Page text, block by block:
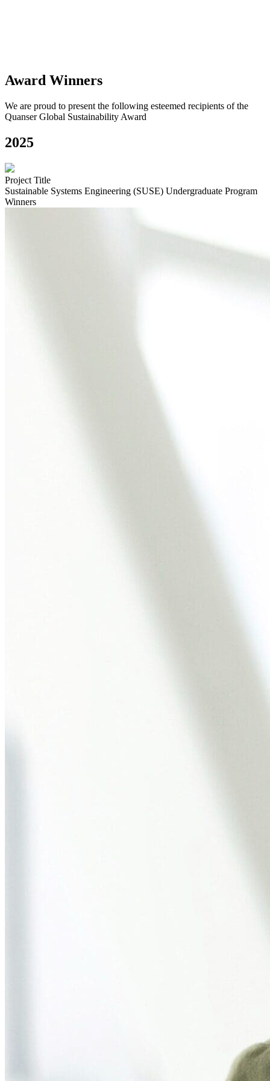
Award Winners
We are proud to present the following esteemed recipients of the
Quanser Global Sustainability Award
2025
Project Title
Sustainable Systems Engineering (SUSE) Undergraduate Program
Winners